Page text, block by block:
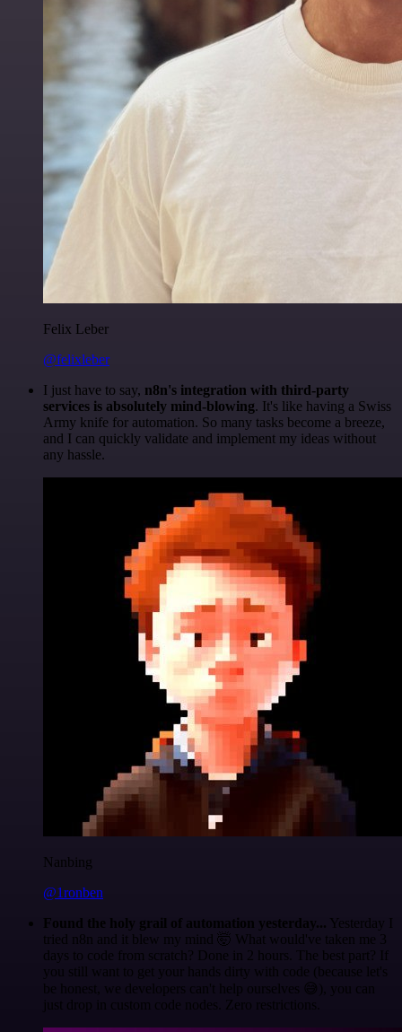
Felix Leber
@felixleber
I just have to say, n8n's integration with third-party
services is absolutely mind-blowing. It's like having a Swiss
Army knife for automation. So many tasks become a breeze,
and I can quickly validate and implement my ideas without
any hassle.
Nanbing
@1ronben
Found the holy grail of automation yesterday... Yesterday I
tried n8n and it blew my mind 🤯 What would've taken me 3
days to code from scratch? Done in 2 hours. The best part? If
you still want to get your hands dirty with code (because let's
be honest, we developers can't help ourselves 😅), you can
just drop in custom code nodes. Zero restrictions.